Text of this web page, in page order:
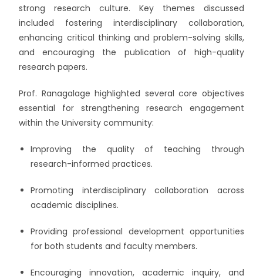
strong research culture. Key themes discussed
included fostering interdisciplinary collaboration,
enhancing critical thinking and problem-solving skills,
and encouraging the publication of high-quality
research papers.
Prof. Ranagalage highlighted several core objectives
essential for strengthening research engagement
within the University community:
Improving the quality of teaching through
research-informed practices.
Promoting interdisciplinary collaboration across
academic disciplines.
Providing professional development opportunities
for both students and faculty members.
Encouraging innovation, academic inquiry, and